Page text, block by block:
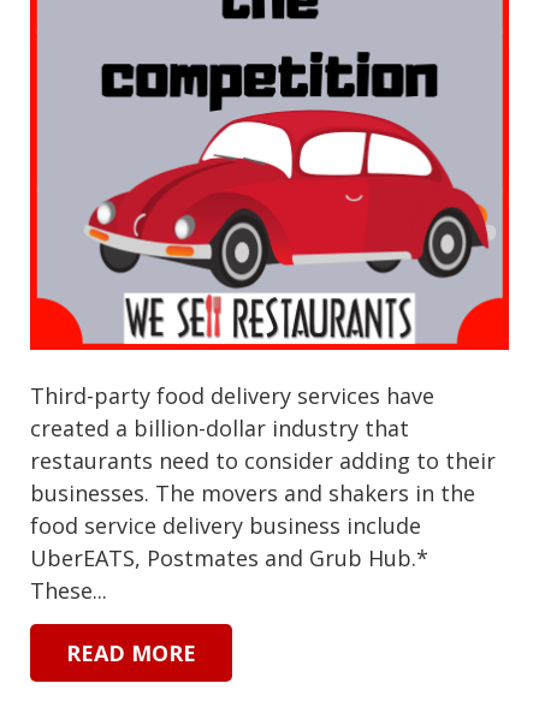
Third-party food delivery services have
created a billion-dollar industry that
restaurants need to consider adding to their
businesses. The movers and shakers in the
food service delivery business include
UberEATS, Postmates and Grub Hub.*
These...
READ MORE